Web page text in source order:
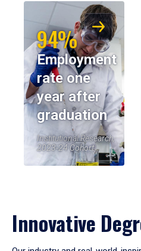
94%
Employment
rate one
year after
graduation
Institutional Research,
2023-24 Cohort
Innovative